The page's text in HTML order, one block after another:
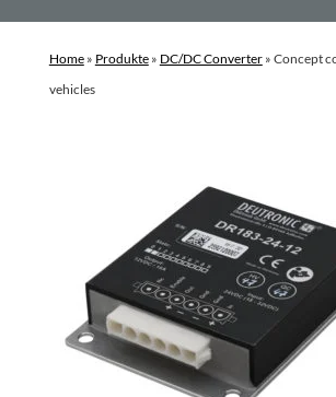
Home» Produkte» DC/DC Converter» Concept
vehicles